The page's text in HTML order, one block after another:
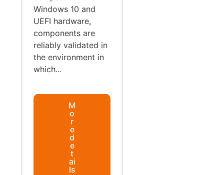
Windows 10 and
UEFI hardware,
components are
reliably validated in
the environment in
which...
M
o
r
e
d
e
t
ai
ls